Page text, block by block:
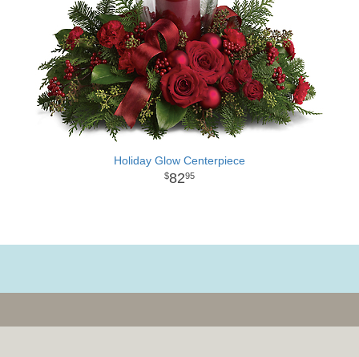
Holiday Glow Centerpiece
8295